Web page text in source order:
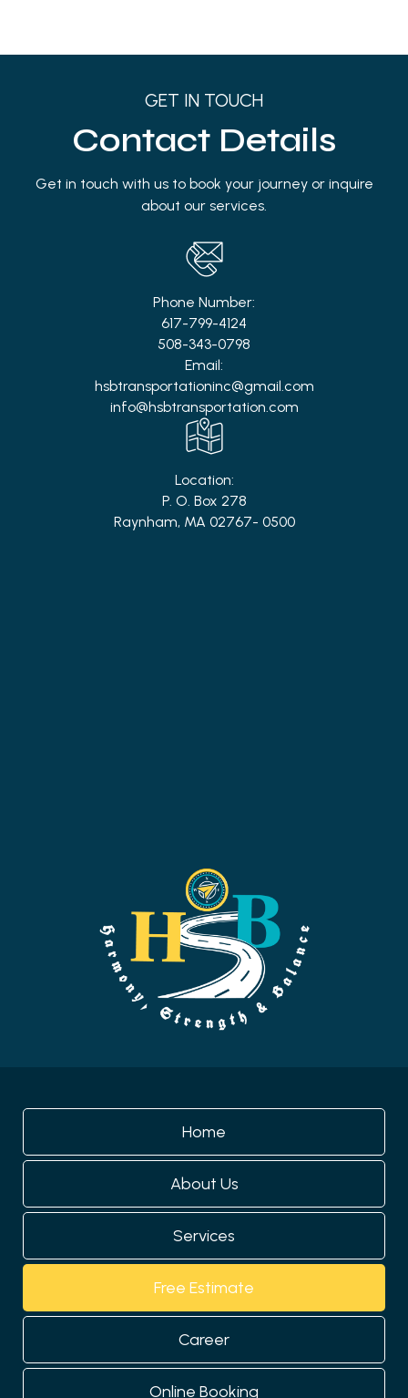
GET IN TOUCH
Contact Details
Get in touch with us to book your journey or inquire
about our services.
Phone Number:
617-799-4124
508-343-0798
Email:
hsbtransportationinc@gmail.com
info@hsbtransportation.com
Location:
P. O. Box 278
Raynham, MA 02767- 0500
Home
About Us
Services
Free Estimate
Career
Online Booking